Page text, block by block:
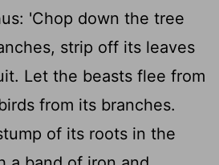
'Chop down the tree
strip off its leaves
Let the beasts flee from
from its branches.
of its roots in the